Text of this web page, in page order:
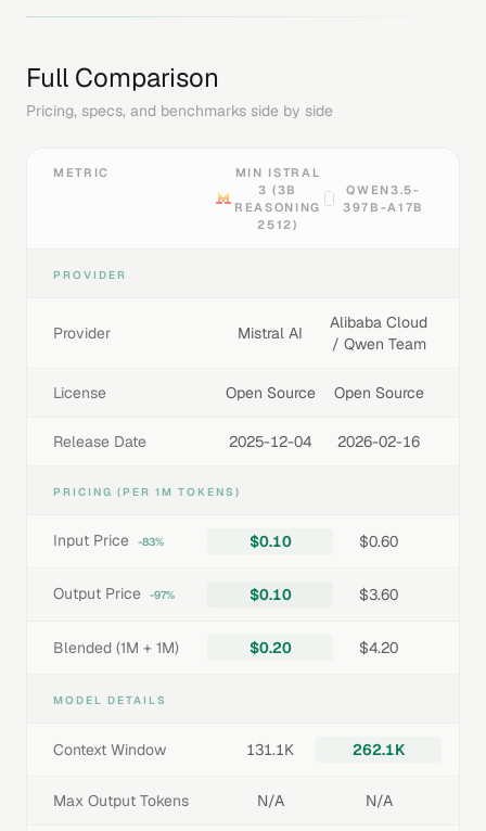
Full Comparison
Pricing, specs, and benchmarks side by side
METRIC
MIN ISTRAL
3 (3B
REASONING
2512)
QWEN3.5-
397B-A17B
PROVIDER
Provider Mistral AI
Alibaba Cloud
/ Qwen Team
License Open Source Open Source
Release Date 2025-12-04 2026-02-16
PRICING (PER 1M TOKENS)
Input Price -83% $0.10 $0.60
Output Price -97% $0.10 $3.60
Blended (1M + 1M) $0.20 $4.20
MODEL DETAILS
Context Window 131.1K 262.1K
Max Output Tokens N/A N/A